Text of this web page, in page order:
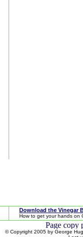
Download the Vinegar
How to get your hands on
© Copyright 2005 by George